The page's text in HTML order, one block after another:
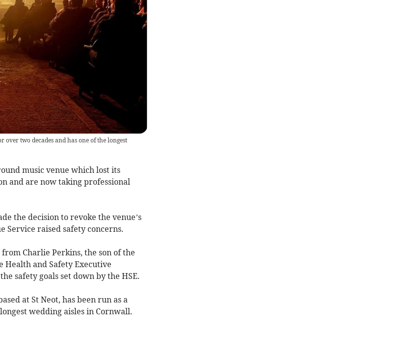
over two decades and has one of the longest
music venue which lost its
and are now taking professional
the decision to revoke the venue’s
Service raised safety concerns.
Charlie Perkins, the son of the
Health and Safety Executive
safety goals set down by the HSE.
at St Neot, has been run as a
wedding aisles in Cornwall.